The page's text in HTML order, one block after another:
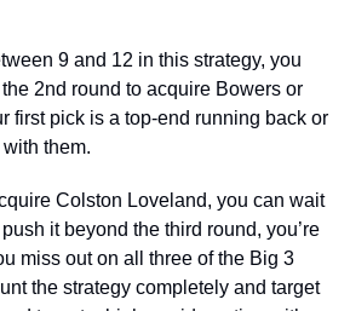
9 and 12 in this strategy, you
2nd round to acquire Bowers or
first pick is a top-end running back or
them.
Colston Loveland, you can wait
it beyond the third round, you’re
miss out on all three of the Big 3
the strategy completely and target